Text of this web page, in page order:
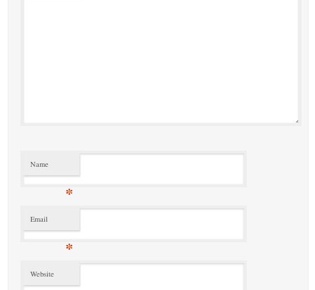
Name
*
Email
*
Website